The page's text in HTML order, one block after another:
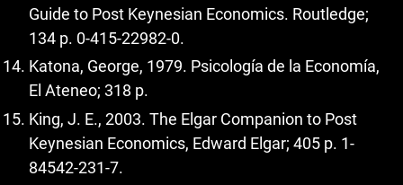
Guide to Post Keynesian Economics. Routledge;
134 p. 0-415-22982-0.
Katona, George, 1979. Psicología de la Economía,
El Ateneo; 318 p.
King, J. E., 2003. The Elgar Companion to Post
Keynesian Economics, Edward Elgar; 405 p. 1-
84542-231-7.